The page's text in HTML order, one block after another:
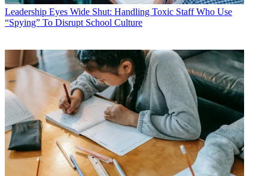
Leadership Eyes Wide Shut: Handling Toxic Staff Who Use
“Spying” To Disrupt School Culture